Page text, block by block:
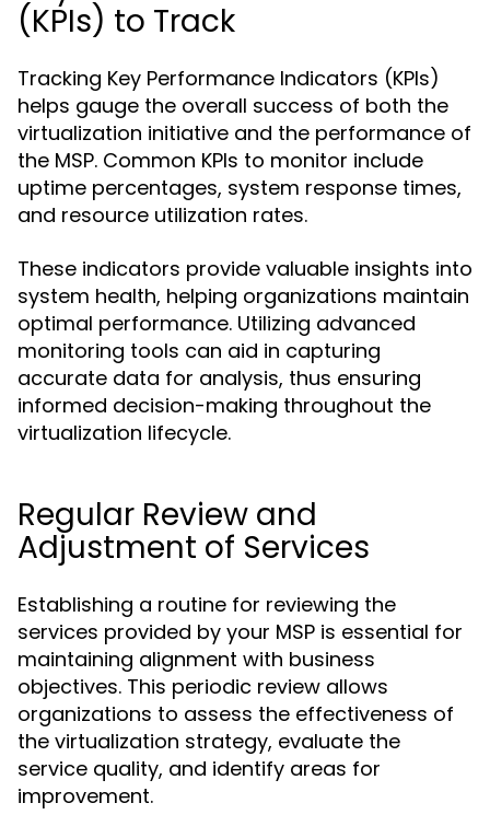
(KPIs) to Track
Tracking Key Performance Indicators (KPIs)
helps gauge the overall success of both the
virtualization initiative and the performance of
the MSP. Common KPIs to monitor include
uptime percentages, system response times,
and resource utilization rates.
These indicators provide valuable insights into
system health, helping organizations maintain
optimal performance. Utilizing advanced
monitoring tools can aid in capturing
accurate data for analysis, thus ensuring
informed decision-making throughout the
virtualization lifecycle.
Regular Review and
Adjustment of Services
Establishing a routine for reviewing the
services provided by your MSP is essential for
maintaining alignment with business
objectives. This periodic review allows
organizations to assess the effectiveness of
the virtualization strategy, evaluate the
service quality, and identify areas for
improvement.